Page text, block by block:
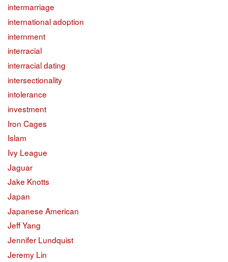
intermarriage
international adoption
internment
interracial
interracial dating
intersectionality
intolerance
investment
Iron Cages
Islam
Ivy League
Jaguar
Jake Knotts
Japan
Japanese American
Jeff Yang
Jennifer Lundquist
Jeremy Lin